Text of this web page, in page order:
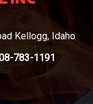
Kellogg, Idaho
783-1191